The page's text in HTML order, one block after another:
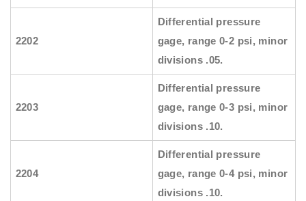
2202
Differential pressure
gage, range 0-2 psi, minor
divisions .05.
2203
Differential pressure
gage, range 0-3 psi, minor
divisions .10.
2204
Differential pressure
gage, range 0-4 psi, minor
divisions .10.